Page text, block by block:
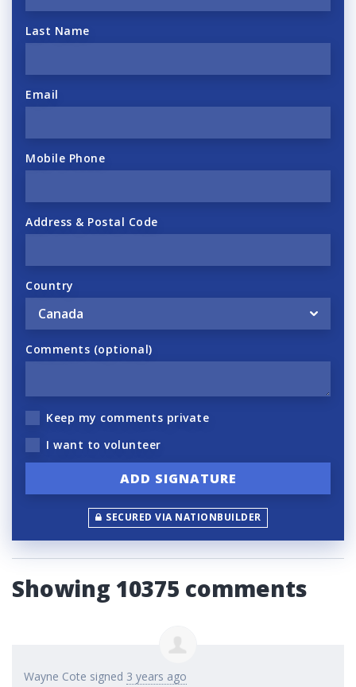
Last Name
Email
Mobile Phone
Address & Postal Code
Country
Comments (optional)
Keep my comments private
I want to volunteer
SECURED VIA NATIONBUILDER
Showing 10375 comments
Wayne Cote signed 3 years ago